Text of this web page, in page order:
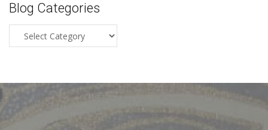
Blog Categories
Categories